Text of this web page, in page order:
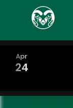
Apr
24